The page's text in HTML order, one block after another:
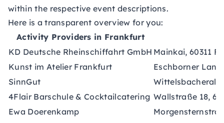
within the respective event descriptions.
Here is a transparent overview for you:
Activity Providers in Frankfurt
KD Deutsche Rheinschiffahrt GmbH Mainkai, 60311
Kunst im Atelier Frankfurt
Eschborner
SinnGut
4Flair Barschule & Cocktailcatering Wallstraße 18,
Ewa Doerenkamp